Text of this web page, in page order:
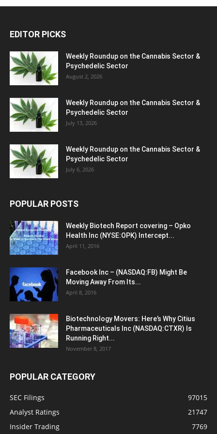
EDITOR PICKS
Weekly Roundup on the Cannabis Sector &
Psychedelic Sector
August 2, 2026
Weekly Roundup on the Cannabis Sector &
Psychedelic Sector
July 13, 2026
Weekly Roundup on the Cannabis Sector &
Psychedelic Sector
July 6, 2026
POPULAR POSTS
Weekly Biotech Report covering – Opko
Health Inc (NYSE:OPK) Intercept...
April 11, 2016
Facebook Inc – (NASDAQ:FB) Might Be
Moving Away From Its...
April 8, 2016
Biotechnology Movers: Here’s Why Citius
Pharmaceuticals Inc (NASDAQ:CTXR) Is
Running Right...
November 8, 2017
POPULAR CATEGORY
SEC Filings
97015
Analyst Ratings
21747
Insider Trading
7769